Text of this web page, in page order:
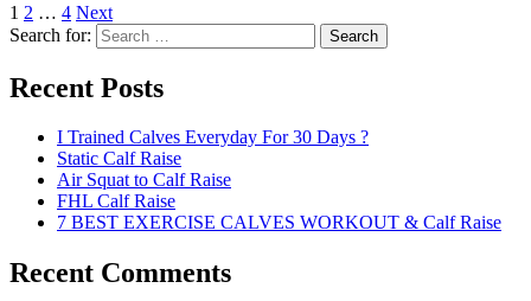
1 2 … 4 Next
Search for:
Search
Recent Posts
I Trained Calves Everyday For 30 Days ?
Static Calf Raise
Air Squat to Calf Raise
FHL Calf Raise
7 BEST EXERCISE CALVES WORKOUT & Calf Raise
Recent Comments